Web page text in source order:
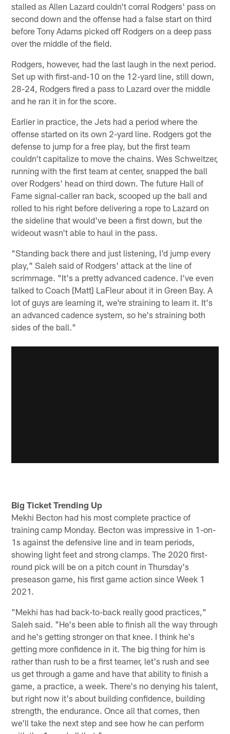
stalled as Allen Lazard couldn't corral Rodgers' pass on
second down and the offense had a false start on third
before Tony Adams picked off Rodgers on a deep pass
over the middle of the field.
Rodgers, however, had the last laugh in the next period.
Set up with first-and-10 on the 12-yard line, still down,
28-24, Rodgers fired a pass to Lazard over the middle
and he ran it in for the score.
Earlier in practice, the Jets had a period where the
offense started on its own 2-yard line. Rodgers got the
defense to jump for a free play, but the first team
couldn't capitalize to move the chains. Wes Schweitzer,
running with the first team at center, snapped the ball
over Rodgers' head on third down. The future Hall of
Fame signal-caller ran back, scooped up the ball and
rolled to his right before delivering a rope to Lazard on
the sideline that would've been a first down, but the
wideout wasn't able to haul in the pass.
"Standing back there and just listening, I'd jump every
play," Saleh said of Rodgers' attack at the line of
scrimmage. "It's a pretty advanced cadence. I've even
talked to Coach [Matt] LaFleur about it in Green Bay. A
lot of guys are learning it, we're straining to learn it. It's
an advanced cadence system, so he's straining both
sides of the ball."
Big Ticket Trending Up
Mekhi Becton had his most complete practice of
training camp Monday. Becton was impressive in 1-on-
1s against the defensive line and in team periods,
showing light feet and strong clamps. The 2020 first-
round pick will be on a pitch count in Thursday's
preseason game, his first game action since Week 1
2021.
"Mekhi has had back-to-back really good practices,"
Saleh said. "He's been able to finish all the way through
and he's getting stronger on that knee. I think he's
getting more confidence in it. The big thing for him is
rather than rush to be a first teamer, let's rush and see
us get through a game and have that ability to finish a
game, a practice, a week. There's no denying his talent,
but right now it's about building confidence, building
strength, the endurance. Once all that comes, then
we'll take the next step and see how he can perform